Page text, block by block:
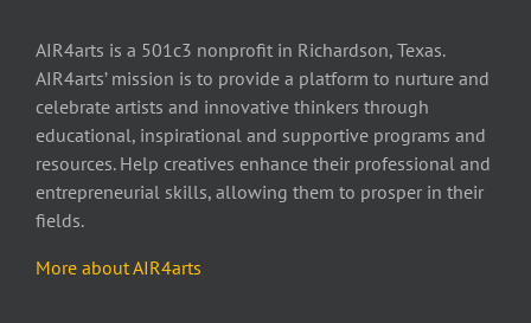
AIR4arts is a 501c3 nonprofit in Richardson, Texas.
AIR4arts’ mission is to provide a platform to nurture and
celebrate artists and innovative thinkers through
educational, inspirational and supportive programs and
resources. Help creatives enhance their professional and
entrepreneurial skills, allowing them to prosper in their
fields.
More about AIR4arts